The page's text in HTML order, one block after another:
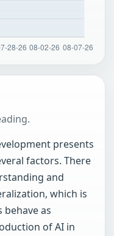
presents
factors. There
and
which is
as
of AI in